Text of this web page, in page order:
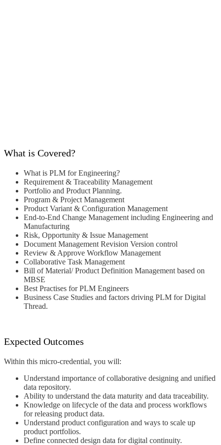
What is Covered?
What is PLM for Engineering?
Requirement & Traceability Management
Portfolio and Product Planning.
Program & Project Management
Product Variant & Configuration Management
End-to-End Change Management including Engineering and
Manufacturing
Risk, Opportunity & Issue Management
Document Management Revision Version control
Review & Approve Workflow Management
Collaborative Task Management
Bill of Material/ Product Definition Management based on
MBSE
Best Practises for PLM Engineers
Business Case Studies and factors driving PLM for Digital
Thread.
Expected Outcomes
Within this micro-credential, you will:
Understand importance ofcollaborative designing and unified
data repository.
Ability to understand the data maturity and data traceability.
Knowledge on lifecycle of the data and process workflows
for releasing product data.
Understand product configuration and ways to scale up
product portfolios.
Define connected design data for digital continuity.